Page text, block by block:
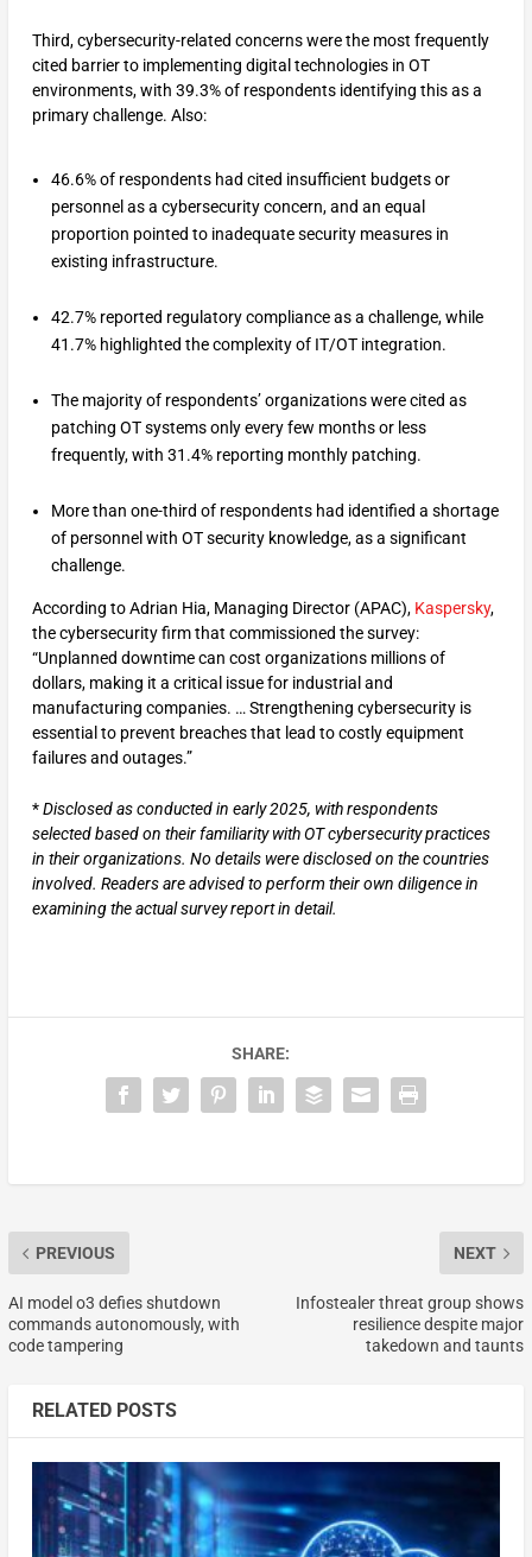
Third, cybersecurity-related concerns were the most frequently
cited barrier to implementing digital technologies in OT
environments, with 39.3% of respondents identifying this as a
primary challenge. Also:
46.6% of respondents had cited insufficient budgets or
personnel as a cybersecurity concern, and an equal
proportion pointed to inadequate security measures in
existing infrastructure.
42.7% reported regulatory compliance as a challenge, while
41.7% highlighted the complexity of IT/OT integration.
The majority of respondents’ organizations were cited as
patching OT systems only every few months or less
frequently, with 31.4% reporting monthly patching.
More than one-third of respondents had identified a shortage
of personnel with OT security knowledge, as a significant
challenge.
According to Adrian Hia, Managing Director (APAC), Kaspersky,
the cybersecurity firm that commissioned the survey:
“Unplanned downtime can cost organizations millions of
dollars, making it a critical issue for industrial and
manufacturing companies. … Strengthening cybersecurity is
essential to prevent breaches that lead to costly equipment
failures and outages.”
*Disclosed as conducted in early 2025, with respondents
selected based on their familiarity with OT cybersecurity practices
in their organizations. No details were disclosed on the countries
involved. Readers are advised to perform their own diligence in
examining the actual survey report in detail.
SHARE:
PREVIOUS
AI model o3 defies shutdown
commands autonomously, with
code tampering
NEXT
Infostealer threat group shows
resilience despite major
takedown and taunts
RELATED POSTS